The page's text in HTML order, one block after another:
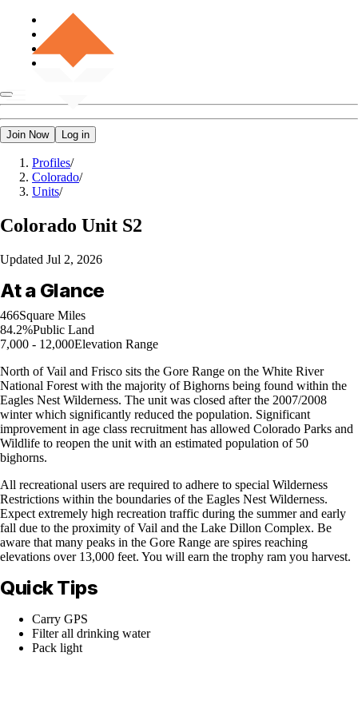
Join Now Log in
Profiles/
Colorado/
Units/
Colorado Unit S2
Updated Jul 2, 2026
At a Glance
466Square Miles
84.2%Public Land
7,000 - 12,000Elevation Range
North of Vail and Frisco sits the Gore Range on the White River
National Forest with the majority of Bighorns being found within the
Eagles Nest Wilderness. The unit was closed after the 2007/2008
winter which significantly reduced the population. Significant
improvement in age class recruitment has allowed Colorado Parks and
Wildlife to reopen the unit with an estimated population of 50
bighorns.
All recreational users are required to adhere to special Wilderness
Restrictions within the boundaries of the Eagles Nest Wilderness.
Expect extremely high recreation traffic during the summer and early
fall due to the proximity of Vail and the Lake Dillon Complex. Be
aware that many peaks in the Gore Range are spires reaching
elevations over 13,000 feet. You will earn the trophy ram you harvest.
Quick Tips
Carry GPS
Filter all drinking water
Pack light